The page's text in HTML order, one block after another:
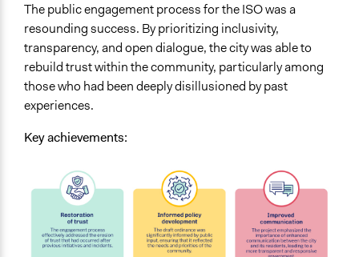
The public engagement process for the ISO was a
resounding success. By prioritizing inclusivity,
transparency, and open dialogue, the city was able to
rebuild trust within the community, particularly among
those who had been deeply disillusioned by past
experiences.
Key achievements: